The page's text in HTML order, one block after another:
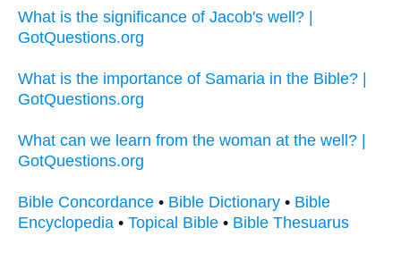
What is the significance of Jacob's well? |
GotQuestions.org
What is the importance of Samaria in the Bible? |
GotQuestions.org
What can we learn from the woman at the well? |
GotQuestions.org
Bible Concordance • Bible Dictionary • Bible
Encyclopedia • Topical Bible • Bible Thesuarus